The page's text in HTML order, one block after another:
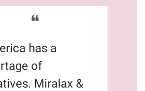
❝
has a
of
Miralax &